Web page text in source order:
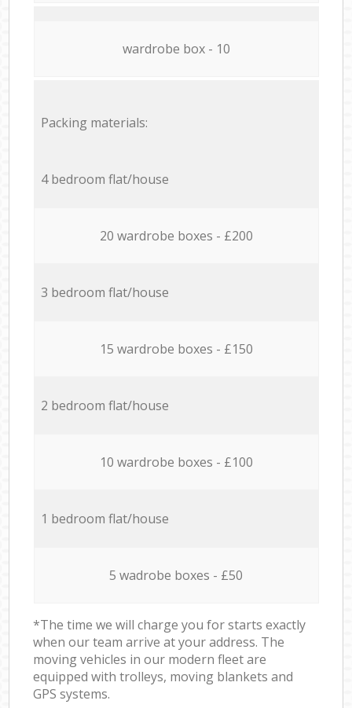
wardrobe box - 10
Packing materials:
4 bedroom flat/house
20 wardrobe boxes - £200
3 bedroom flat/house
15 wardrobe boxes - £150
2 bedroom flat/house
10 wardrobe boxes - £100
1 bedroom flat/house
5 wadrobe boxes - £50
*The time we will charge you for starts exactly
when our team arrive at your address. The
moving vehicles in our modern fleet are
equipped with trolleys, moving blankets and
GPS systems.